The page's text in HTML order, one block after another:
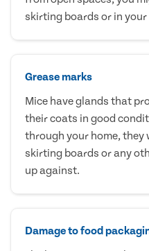
skirting boards or in
Grease marks
Mice have glands that
their coats in good
through your home, they
skirting boards or any
up against.
Damage to food